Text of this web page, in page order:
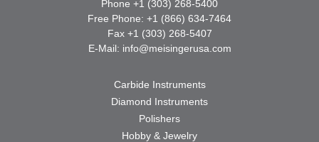
Phone +1 (303) 268-5400
Free Phone: +1 (866) 634-7464
Fax +1 (303) 268-5407
E-Mail: info@meisingerusa.com
Carbide Instruments
Diamond Instruments
Polishers
Hobby & Jewelry